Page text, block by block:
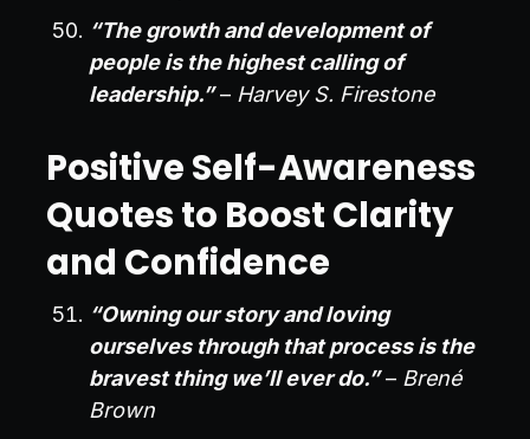
“The growth and development of
people is the highest calling of
leadership.”– Harvey S. Firestone
Positive Self-Awareness
Quotes to Boost Clarity
and Confidence
“Owning our story and loving
ourselves through that process is the
bravest thing we’ll ever do.”– Brené
Brown